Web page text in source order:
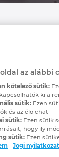
the
with
allows
in a project
with the
completely
az alábbi
kötelező sütik:
ki a
sütik: Ezen
és az élő chat
sütik: Ezen sütik
hogy ily
sütik: Ezen
Jogi nyilatkozat